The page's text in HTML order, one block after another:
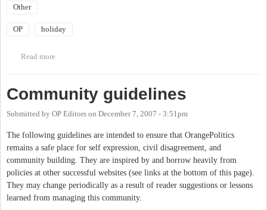
Other
OP holiday
Read more
Community guidelines
Submitted by OP Editors on December 7, 2007 - 3:51pm
The following guidelines are intended to ensure that OrangePolitics
remains a safe place for self expression, civil disagreement, and
community building. They are inspired by and borrow heavily from
policies at other successful websites (see links at the bottom of this page).
They may change periodically as a result of reader suggestions or lessons
learned from managing this community.